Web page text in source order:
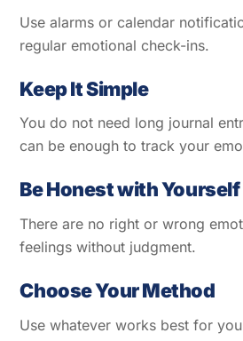
Use alarms or calendar
regular emotional check-ins.
Keep It Simple
You do not need long journal
can be enough to track your
Be Honest with Yourself
There are no right or wrong
feelings without judgment.
Choose Your Method
Use whatever works best for